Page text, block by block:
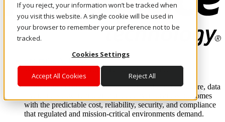
If you reject, your information won’t be tracked when
you visit this website. A single cookie will be used in
your browser to remember your preference not to be
tracked.
Cookies Settings
Accept All Cookies Reject All
Enterprise AI Cloud
Where enterprise AI runs and outcomes scale.
From edge to core to cloud, we operate the infrastructure, data
layer, and software integration to deliver business outcomes
with the predictable cost, reliability, security, and compliance
that regulated and mission-critical environments demand.